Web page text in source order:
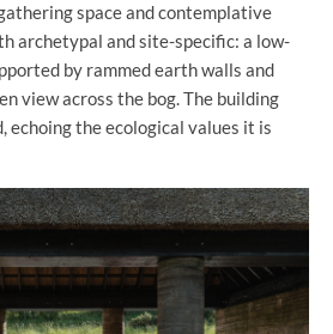
space and contemplative
archetypal and site-specific: a low-
by rammed earth walls and
view across the bog. The building
echoing the ecological values it is